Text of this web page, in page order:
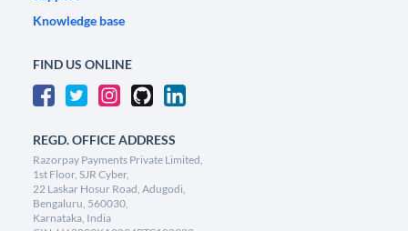
Knowledge base
FIND US ONLINE
REGD. OFFICE ADDRESS
Razorpay Payments Private Limited,
1st Floor, SJR Cyber,
22 Laskar Hosur Road, Adugodi,
Bengaluru, 560030,
Karnataka, India